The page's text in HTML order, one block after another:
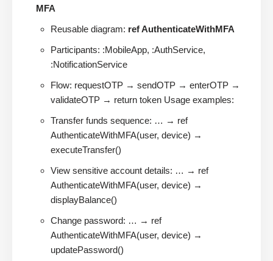
MFA
Reusable diagram: ref AuthenticateWithMFA
Participants: :MobileApp, :AuthService,
:NotificationService
Flow: requestOTP → sendOTP → enterOTP →
validateOTP → return token Usage examples:
Transfer funds sequence: … → ref
AuthenticateWithMFA(user, device) →
executeTransfer()
View sensitive account details: … → ref
AuthenticateWithMFA(user, device) →
displayBalance()
Change password: … → ref
AuthenticateWithMFA(user, device) →
updatePassword()